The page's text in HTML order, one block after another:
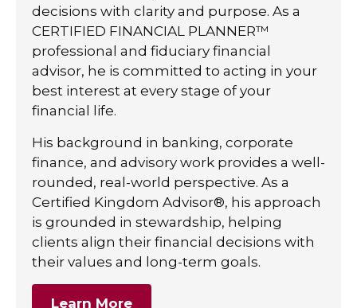
decisions with clarity and purpose. As a
CERTIFIED FINANCIAL PLANNER™
professional and fiduciary financial
advisor, he is committed to acting in your
best interest at every stage of your
financial life.
His background in banking, corporate
finance, and advisory work provides a well-
rounded, real-world perspective. As a
Certified Kingdom Advisor®, his approach
is grounded in stewardship, helping
clients align their financial decisions with
their values and long-term goals.
Learn More